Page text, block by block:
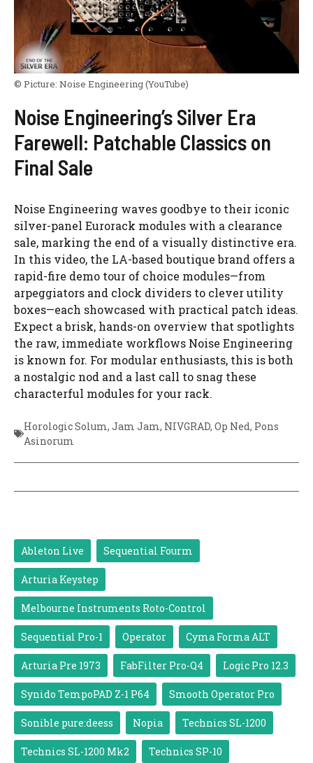
© Picture: Noise Engineering(YouTube)
Noise Engineering’s Silver Era
Farewell: Patchable Classics on
Final Sale
Noise Engineering waves goodbye to their iconic
silver-panel Eurorack modules with a clearance
sale, marking the end of a visually distinctive era.
In this video, the LA-based boutique brand offers a
rapid-fire demo tour of choice modules—from
arpeggiators and clock dividers to clever utility
boxes—each showcased with practical patch ideas.
Expect a brisk, hands-on overview that spotlights
the raw, immediate workflows Noise Engineering
is known for. For modular enthusiasts, this is both
a nostalgic nod and a last call to snag these
characterful modules for your rack.
Horologic Solum, Jam Jam, NIVGRAD, Op Ned, Pons
Asinorum
Ableton Live Sequential Fourm
Arturia Keystep
Melbourne Instruments Roto-Control
Sequential Pro-1 Operator Cyma Forma ALT
Arturia Pre 1973 FabFilter Pro-Q4 Logic Pro 12.3
Synido TempoPAD Z-1 P64 Smooth Operator Pro
Sonible pure:deess Nopia Technics SL-1200
Technics SL-1200 Mk2 Technics SP-10